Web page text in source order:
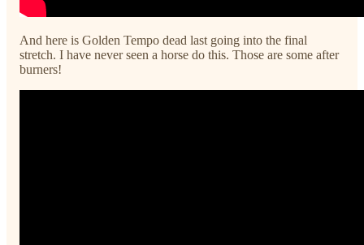
And here is Golden Tempo dead last going into the final
stretch. I have never seen a horse do this. Those are some after
burners!